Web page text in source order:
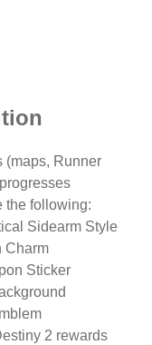
(maps, Runner
the following:
Sidearm Style
Charm
Sticker
2 rewards